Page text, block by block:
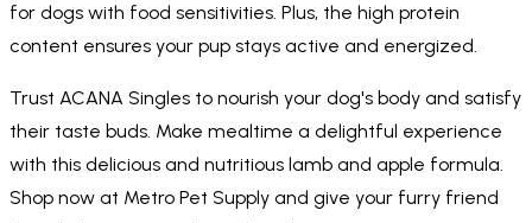
for dogs with food sensitivities. Plus, the high protein
content ensures your pup stays active and energized.
Trust ACANA Singles to nourish your dog's body and satisfy
their taste buds. Make mealtime a delightful experience
with this delicious and nutritious lamb and apple formula.
Shop now at Metro Pet Supply and give your furry friend